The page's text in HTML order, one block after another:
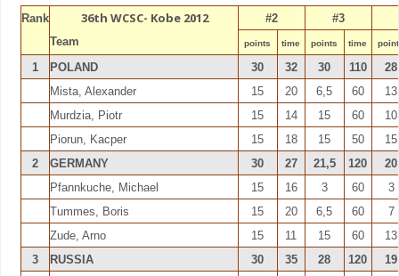
Rank 36th WCSC- Kobe 2012
Team
#2 #3
points time points time
1 POLAND 30 32 30 110
28
Mista, Alexander
15 20 6,5 60
13
Murdzia, Piotr
15 14 15 60
10
Piorun, Kacper
15 18 15 50
15
2
GERMANY 30 27 21,5 120
20
Pfannkuche, Michael
15 16 3 60
3
Tummes, Boris
15 20 6,5 60
7
Zude, Arno
15 11 15 60
13
3
RUSSIA 30 35 28 120
19